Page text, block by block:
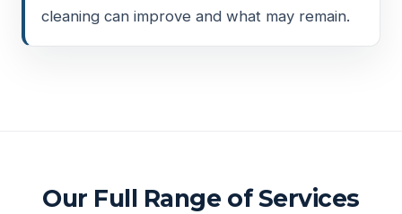
cleaning can improve and what may remain.
Our Full Range of Services